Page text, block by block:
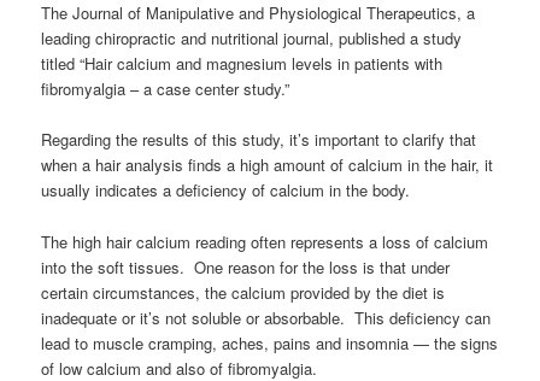
The Journal of Manipulative and Physiological Therapeutics, a
leading chiropractic and nutritional journal, published a study
titled “Hair calcium and magnesium levels in patients with
fibromyalgia – a case center study.”
Regarding the results of this study, it’s important to clarify that
when a hair analysis finds a high amount of calcium in the hair, it
usually indicates a deficiency of calcium in the body.
The high hair calcium reading often represents a loss of calcium
into the soft tissues. One reason for the loss is that under
certain circumstances, the calcium provided by the diet is
inadequate or it’s not soluble or absorbable. This deficiency can
lead to muscle cramping, aches, pains and insomnia — the signs
of low calcium and also of fibromyalgia.